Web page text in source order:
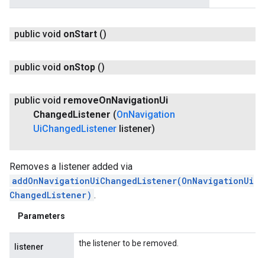
public void onStart ()
public void onStop ()
public void removeOnNavigationUi
ChangedListener (OnNavigation
UiChangedListener listener)
Removes a listener added via
addOnNavigationUiChangedListener(OnNavigationUi
ChangedListener) .
Parameters
listener the listener to be removed.